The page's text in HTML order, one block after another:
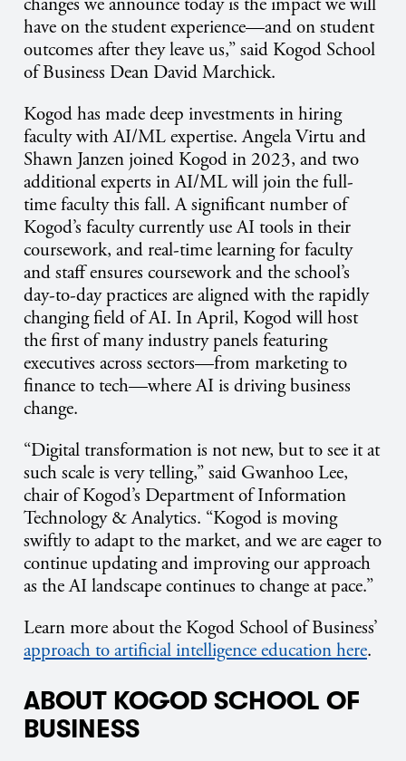
have on the student experience—and on student
outcomes after they leave us,” said Kogod School
of Business Dean David Marchick.
Kogod has made deep investments in hiring
faculty with AI/ML expertise. Angela Virtu and
Shawn Janzen joined Kogod in 2023, and two
additional experts in AI/ML will join the full-
time faculty this fall. A significant number of
Kogod’s faculty currently use AI tools in their
coursework, and real-time learning for faculty
and staff ensures coursework and the school’s
day-to-day practices are aligned with the rapidly
changing field of AI. In April, Kogod will host
the first of many industry panels featuring
executives across sectors—from marketing to
finance to tech—where AI is driving business
change.
“Digital transformation is not new, but to see it at
such scale is very telling,” said Gwanhoo Lee,
chair of Kogod’s Department of Information
Technology & Analytics. “Kogod is moving
swiftly to adapt to the market, and we are eager to
continue updating and improving our approach
as the AI landscape continues to change at pace.”
Learn more about the Kogod School of Business’
approach to artificial intelligence education here.
ABOUT KOGOD SCHOOL OF
BUSINESS